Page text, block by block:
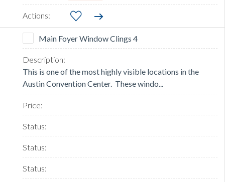
Main Foyer Window Clings 4
This is one of the most highly visible locations in the
Austin Convention Center. These windo...